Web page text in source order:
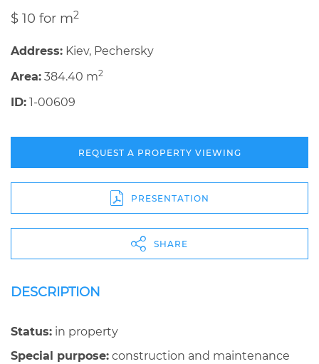
$ 10 for m2
Address: Kiev, Pechersky
Area: 384.40 m2
ID: 1-00609
REQUEST A PROPERTY VIEWING
PRESENTATION
SHARE
DESCRIPTION
Status: in property
Special purpose: construction and maintenance